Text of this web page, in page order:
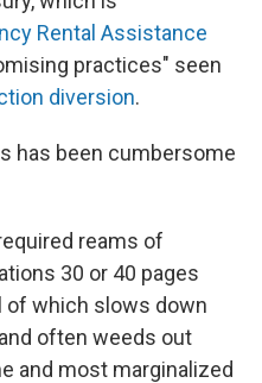
Rental Assistance
practices" seen
diversion.
has been cumbersome
reams of
30 or 40 pages
of which slows down
often weeds out
and most marginalized